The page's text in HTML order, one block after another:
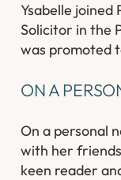
Ysabelle joined
Solicitor in the
was promoted
ON A
On a personal
with her friends
keen reader